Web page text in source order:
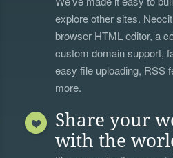
explore other sites.
browser HTML editor, a
custom domain support,
easy file uploading, RSS
more.
Share your
with the